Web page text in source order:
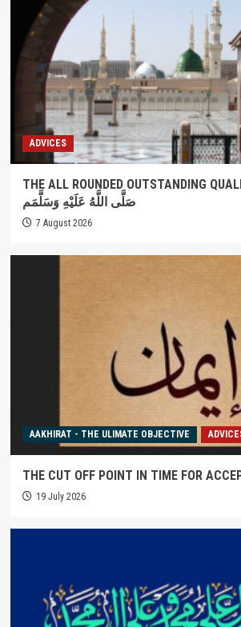
ADVICES
THE ALL ROUNDED OUTSTANDING
صَلَّى اللَّهُ عَلَيْهِ وَسَلَّمَم
7 August 2026
AAKHIRAT - THE ULIMATE OBJECTIVE
THE CUT OFF POINT IN TIME FOR
19 July 2026